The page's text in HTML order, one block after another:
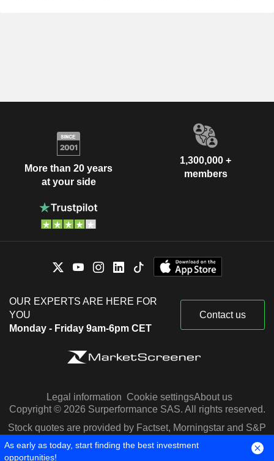
More than 20 years
at your side
1,300,000 +
members
OUR EXPERTS ARE HERE FOR
YOU
Monday - Friday 9am-6pm CET
Contact us
Legal information Cookie settingsAbout us
Copyright © 2026 Surperformance SAS. All rights reserved.
Stock quotes are provided by Factset, Morningstar and S&P
Capital IQ
As early as today, start finding the best investment
opportunities!